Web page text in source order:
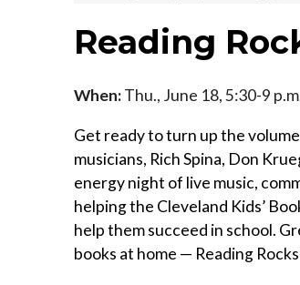
Reading
When:Thu., June 18, 5:30-9
Get ready to turn up the
musicians, Rich Spina, Don
energy night of live music,
helping the Cleveland Kids’
help them succeed in school.
books at home — Reading